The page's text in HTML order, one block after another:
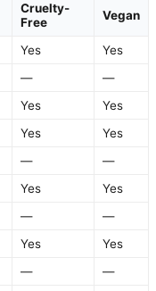
Cruelty-
Free
Vegan
Yes
Yes
—
—
Yes
Yes
Yes
Yes
—
—
Yes
Yes
—
—
Yes
Yes
—
—